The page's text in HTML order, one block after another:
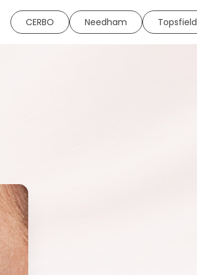
Hydrafacials
Microneedling
Chemical Peels
Dermaplaning
CERBO Needham Topsfield